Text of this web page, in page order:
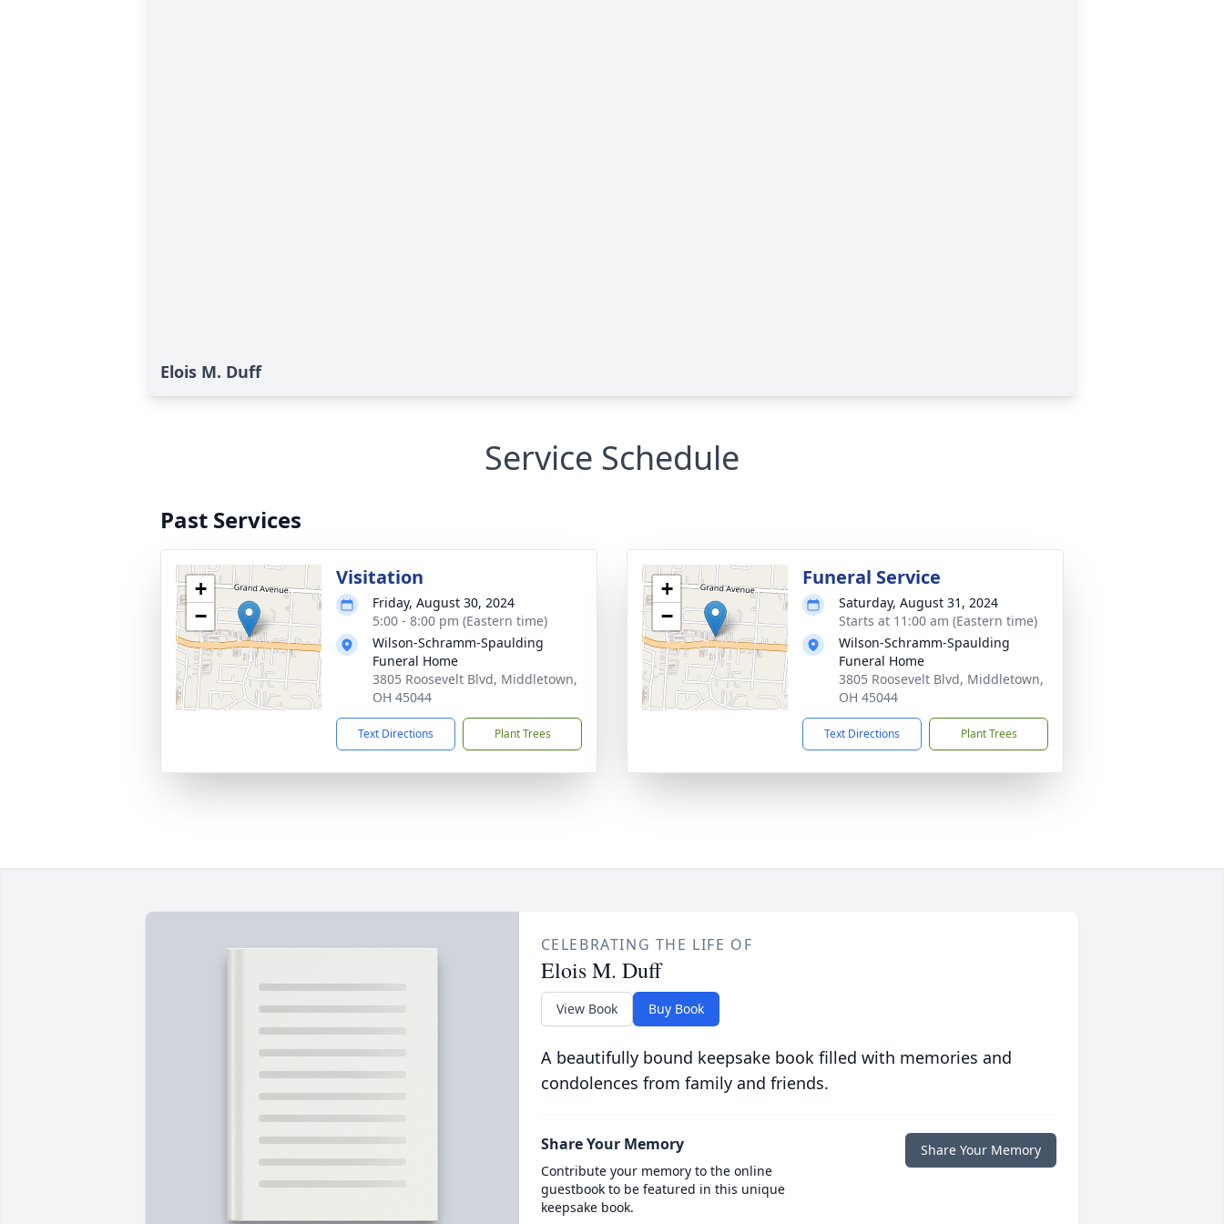
Elois M. Duff
Service Schedule
Past Services
+
−
Visitation
Friday, August 30, 2024
5:00 - 8:00 pm (Eastern time)
Wilson-Schramm-Spaulding
Funeral Home
3805 Roosevelt Blvd, Middletown,
OH 45044
Text Directions Plant Trees
+
−
Funeral Service
Saturday, August 31, 2024
Starts at 11:00 am (Eastern time)
Wilson-Schramm-Spaulding
Funeral Home
3805 Roosevelt Blvd, Middletown,
OH 45044
Text Directions Plant Trees
CELEBRATING THE LIFE OF
Elois M. Duff
View Book Buy Book
A beautifully bound keepsake book filled with memories and
condolences from family and friends.
Share Your Memory
Contribute your memory to the online
guestbook to be featured in this unique
keepsake book.
Share Your Memory